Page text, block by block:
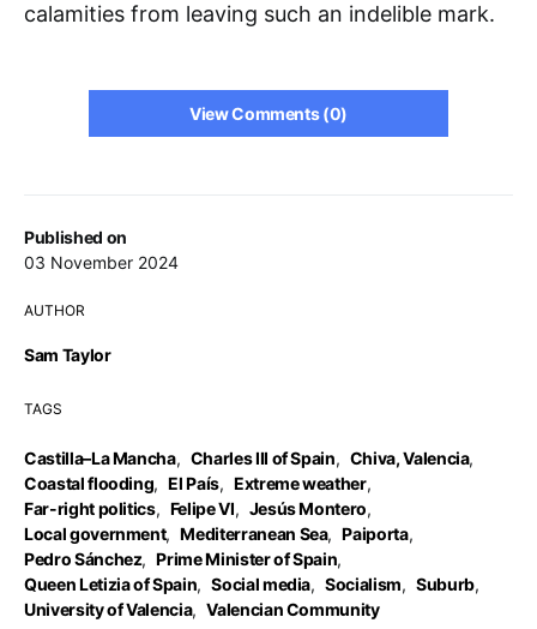
Published on
03 November 2024
AUTHOR
Sam Taylor
TAGS
Castilla–La Mancha, Charles III of Spain, Chiva, Valencia,
Coastal flooding, El País, Extreme weather,
Far-right politics, Felipe VI, Jesús Montero,
Local government, Mediterranean Sea, Paiporta,
Pedro Sánchez, Prime Minister of Spain,
Queen Letizia of Spain, Social media, Socialism, Suburb,
University of Valencia, Valencian Community
calamities from leaving such an indelible mark.
View Comments (0)